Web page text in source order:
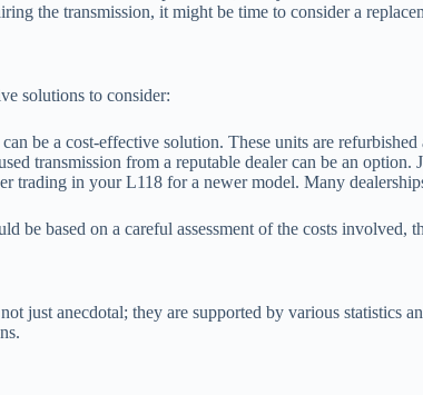
the transmission, it might be time to consider a
solutions to consider:
be a cost-effective solution. These units are
transmission from a reputable dealer can be an
trading in your L118 for a newer model. Many
be based on a careful assessment of the costs
just anecdotal; they are supported by various statistics